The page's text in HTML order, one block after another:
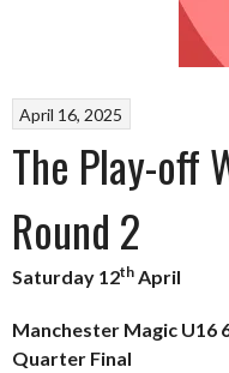
April 16, 2025
The Play-off
Round 2
Saturday 12th April
Manchester Magic U16
Quarter Final